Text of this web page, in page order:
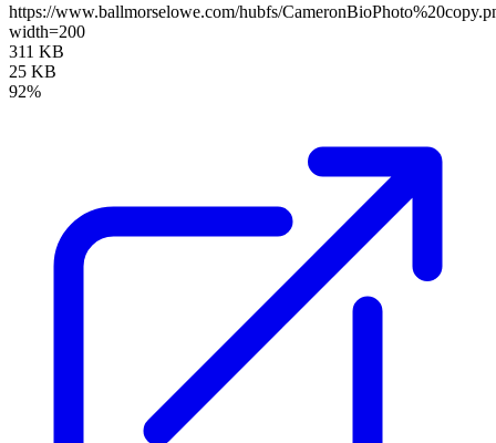
https://www.ballmorselowe.com/hubfs/
width=200
311 KB
25 KB
92%